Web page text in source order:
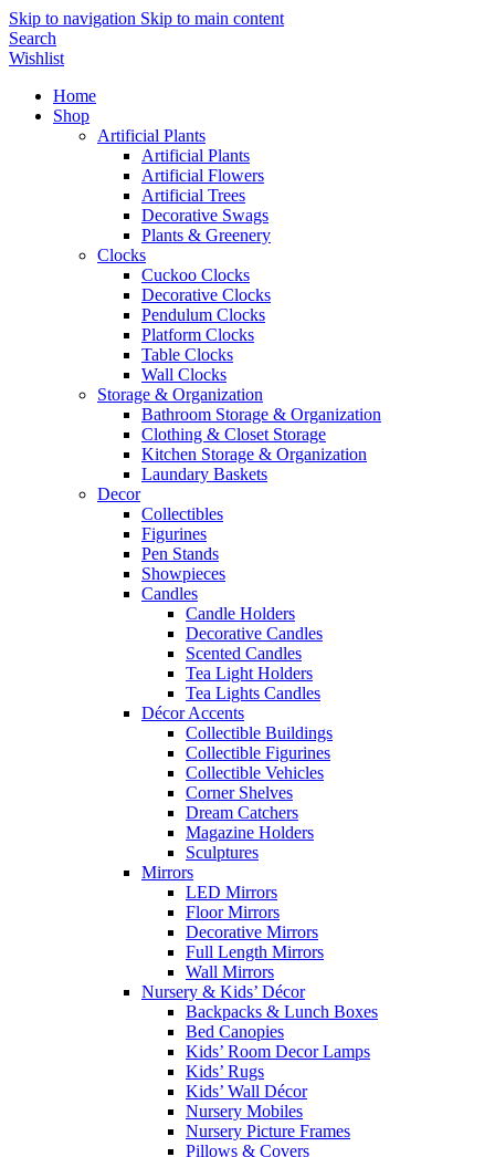
Skip to navigation Skip to main content
Search
Wishlist
Home
Shop
Artificial Plants
Artificial Plants
Artificial Flowers
Artificial Trees
Decorative Swags
Plants & Greenery
Clocks
Cuckoo Clocks
Decorative Clocks
Pendulum Clocks
Platform Clocks
Table Clocks
Wall Clocks
Storage & Organization
Bathroom Storage & Organization
Clothing & Closet Storage
Kitchen Storage & Organization
Laundary Baskets
Decor
Collectibles
Figurines
Pen Stands
Showpieces
Candles
Candle Holders
Decorative Candles
Scented Candles
Tea Light Holders
Tea Lights Candles
Décor Accents
Collectible Buildings
Collectible Figurines
Collectible Vehicles
Corner Shelves
Dream Catchers
Magazine Holders
Sculptures
Mirrors
LED Mirrors
Floor Mirrors
Decorative Mirrors
Full Length Mirrors
Wall Mirrors
Nursery & Kids’ Décor
Backpacks & Lunch Boxes
Bed Canopies
Kids’ Room Decor Lamps
Kids’ Rugs
Kids’ Wall Décor
Nursery Mobiles
Nursery Picture Frames
Pillows & Covers